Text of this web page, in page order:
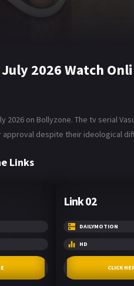
2026 Watch
2026 on Bollyzone. The tv serial
approval despite their ideological
Links
Link 02
DAILYMOTION
HD
CLICK